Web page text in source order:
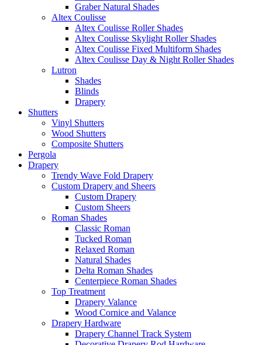
Graber Natural Shades
Altex Coulisse
Altex Coulisse Roller Shades
Altex Coulisse Skylight Roller Shades
Altex Coulisse Fixed Multiform Shades
Altex Coulisse Day & Night Roller Shades
Lutron
Shades
Blinds
Drapery
Shutters
Vinyl Shutters
Wood Shutters
Composite Shutters
Pergola
Drapery
Trendy Wave Fold Drapery
Custom Drapery and Sheers
Custom Drapery
Custom Sheers
Roman Shades
Classic Roman
Tucked Roman
Relaxed Roman
Natural Shades
Delta Roman Shades
Centerpiece Roman Shades
Top Treatment
Drapery Valance
Wood Cornice and Valance
Drapery Hardware
Drapery Channel Track System